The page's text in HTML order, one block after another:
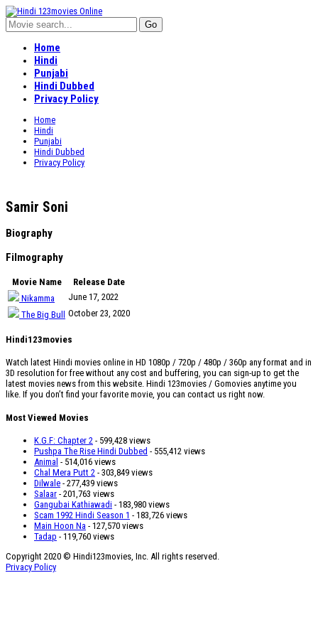
Home
Hindi
Punjabi
Hindi Dubbed
Privacy Policy
Home
Hindi
Punjabi
Hindi Dubbed
Privacy Policy
Samir Soni
Biography
Filmography
Movie Name
Release Date
Nikamma
June 17, 2022
The Big Bull
October 23, 2020
Hindi123movies
Watch latest Hindi movies online in HD 1080p / 720p / 480p / 360p any format and in
3D resolution for free without any cost and buffering, you can sign-up to get the
latest movies news from this website. Hindi 123movies / Gomovies anytime you
like. If you don’t find your favorite movie, you can contact us right now.
Most Viewed Movies
K.G.F: Chapter 2 - 599,428 views
Pushpa The Rise Hindi Dubbed - 555,412 views
Animal - 514,016 views
Chal Mera Putt 2 - 303,849 views
Dilwale - 277,439 views
Salaar - 201,763 views
Gangubai Kathiawadi - 183,980 views
Scam 1992 Hindi Season 1 - 183,726 views
Main Hoon Na - 127,570 views
Tadap - 119,760 views
Copyright 2020 © Hindi123movies, Inc. All rights reserved.
Privacy Policy